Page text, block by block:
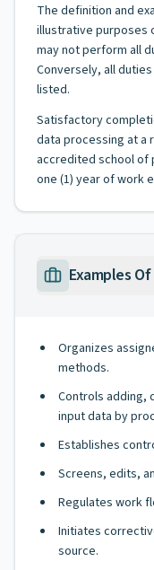
The definition and
illustrative purposes
may not perform all
Conversely, all
listed.
Satisfactory
data processing at a
accredited school of
one (1) year of work
Examples
Organizes
methods.
Controls adding,
input data by
Establishes
Screens, edits,
Regulates work
Initiates
source.